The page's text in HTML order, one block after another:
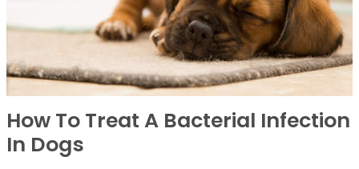
How To Treat A Bacterial Infection
In Dogs